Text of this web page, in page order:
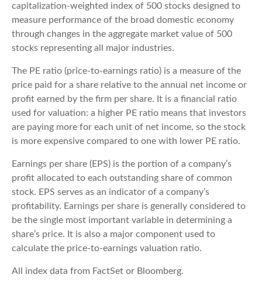
capitalization-weighted index of 500 stocks designed to
measure performance of the broad domestic economy
through changes in the aggregate market value of 500
stocks representing all major industries.
The PE ratio (price-to-earnings ratio) is a measure of the
price paid for a share relative to the annual net income or
profit earned by the firm per share. It is a financial ratio
used for valuation: a higher PE ratio means that investors
are paying more for each unit of net income, so the stock
is more expensive compared to one with lower PE ratio.
Earnings per share (EPS) is the portion of a company’s
profit allocated to each outstanding share of common
stock. EPS serves as an indicator of a company’s
profitability. Earnings per share is generally considered to
be the single most important variable in determining a
share’s price. It is also a major component used to
calculate the price-to-earnings valuation ratio.
All index data from FactSet or Bloomberg.